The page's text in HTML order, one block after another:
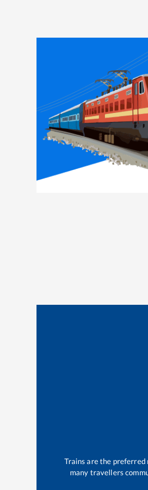
Trains are the
many travellers